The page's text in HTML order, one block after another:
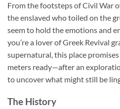
From the footsteps of Civil War
the enslaved who toiled on the
seem to hold the emotions and
you’re a lover of Greek Revival
supernatural, this place
meters ready—after an
to uncover what might still be
The History